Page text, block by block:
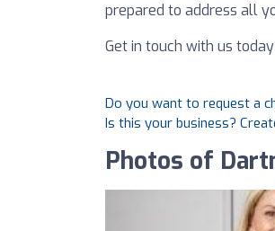
prepared to address all
Get in touch with us
Do you want to request a
Is this your business?
Photos of